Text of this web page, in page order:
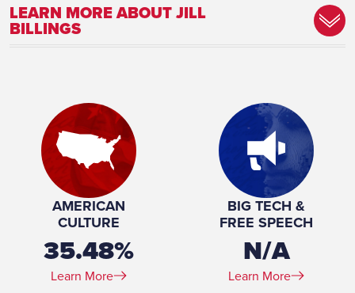
LEARN MORE ABOUT JILL
BILLINGS
Place of Birth: Rochester, MN
Birthday:
1962-01-19
Profession:Educator, legislator
Number of Children:
2
Education:Bachelor of Arts, English, Augsburg College, 1989
AMERICAN
CULTURE
35.48%
Learn More
BIG TECH &
FREE SPEECH
N/A
Learn More